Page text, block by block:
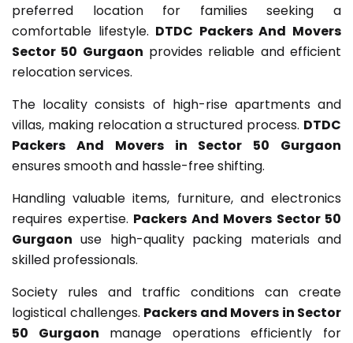
preferred location for families seeking a
comfortable lifestyle. DTDC Packers And Movers
Sector 50 Gurgaon provides reliable and efficient
relocation services.
The locality consists of high-rise apartments and
villas, making relocation a structured process. DTDC
Packers And Movers in Sector 50 Gurgaon
ensures smooth and hassle-free shifting.
Handling valuable items, furniture, and electronics
requires expertise. Packers And Movers Sector 50
Gurgaon use high-quality packing materials and
skilled professionals.
Society rules and traffic conditions can create
logistical challenges. Packers and Movers in Sector
50 Gurgaon manage operations efficiently for